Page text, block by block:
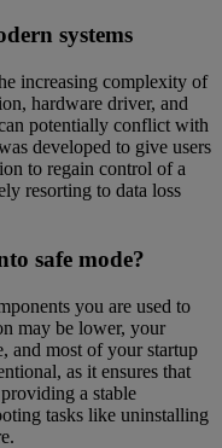
systems
increasing complexity of
hardware driver, and
potentially conflict with
developed to give users
to regain control of a
resorting to data loss
safe mode?
you are used to
may be lower, your
and most of your startup
as it ensures that
a stable
tasks like uninstalling